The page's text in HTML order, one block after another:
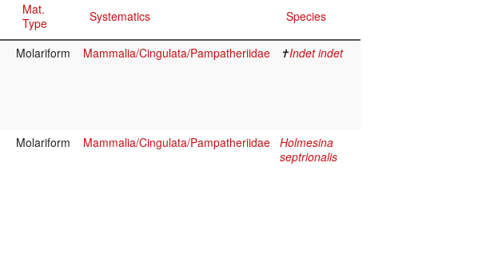
Mat.
Type
Systematics Species
Molariform Mammalia/Cingulata/Pampatheriidae ✝Indet indet
Molariform Mammalia/Cingulata/Pampatheriidae Holmesina
septrionalis